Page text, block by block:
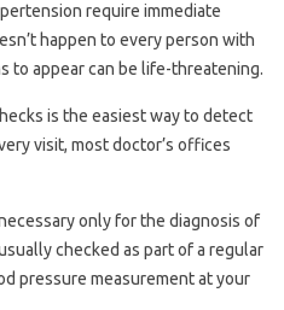
require immediate
happen to every person with
to appear can be life-threatening.
is the easiest way to detect
visit, most doctor’s offices
only for the diagnosis of
checked as part of a regular
pressure measurement at your